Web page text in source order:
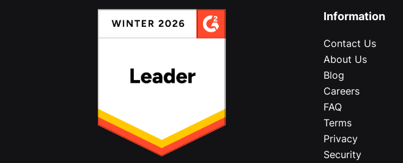
Information
Contact Us
About Us
Blog
Careers
FAQ
Terms
Privacy
Security